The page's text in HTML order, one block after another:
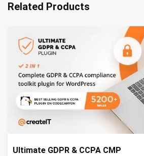
Related Products
Ultimate GDPR & CCPA CMP